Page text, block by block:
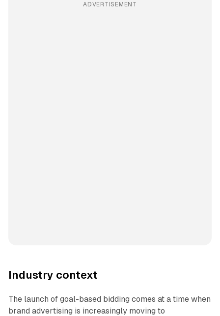
ADVERTISEMENT
Industry context
The launch of goal-based bidding comes at a time when
brand advertising is increasingly moving to